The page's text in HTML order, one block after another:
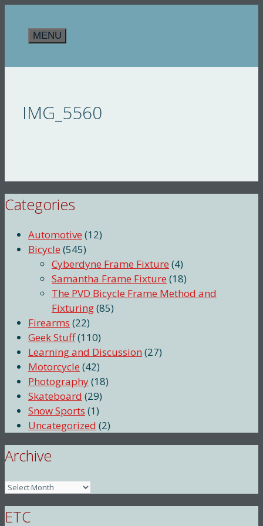
contentMENU
IMG_5560
Categories
Automotive (12)
Bicycle (545)
Cyberdyne Frame Fixture (4)
Samantha Frame Fixture (18)
The PVD Bicycle Frame Method and
Fixturing(85)
Firearms (22)
Geek Stuff(110)
Learning and Discussion (27)
Motorcycle (42)
Photography(18)
Skateboard (29)
Snow Sports (1)
Uncategorized (2)
Archive
Archive
ETC